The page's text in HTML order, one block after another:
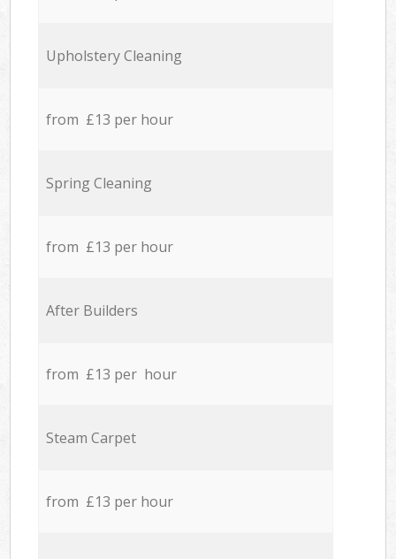
Upholstery Cleaning
from £13 per hour
Spring Cleaning
from £13 per hour
After Builders
from £13 per hour
Steam Carpet
from £13 per hour